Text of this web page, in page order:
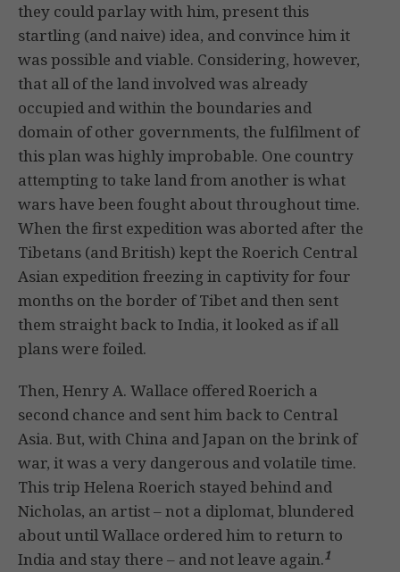
they could parlay with him, present this
startling (and naive) idea, and convince him it
was possible and viable. Considering, however,
that all of the land involved was already
occupied and within the boundaries and
domain of other governments, the fulfilment of
this plan was highly improbable. One country
attempting to take land from another is what
wars have been fought about throughout time.
When the first expedition was aborted after the
Tibetans (and British) kept the Roerich Central
Asian expedition freezing in captivity for four
months on the border of Tibet and then sent
them straight back to India, it looked as if all
plans were foiled.
Then, Henry A. Wallace offered Roerich a
second chance and sent him back to Central
Asia. But, with China and Japan on the brink of
war, it was a very dangerous and volatile time.
This trip Helena Roerich stayed behind and
Nicholas, an artist – not a diplomat, blundered
about until Wallace ordered him to return to
India and stay there – and not leave again.1